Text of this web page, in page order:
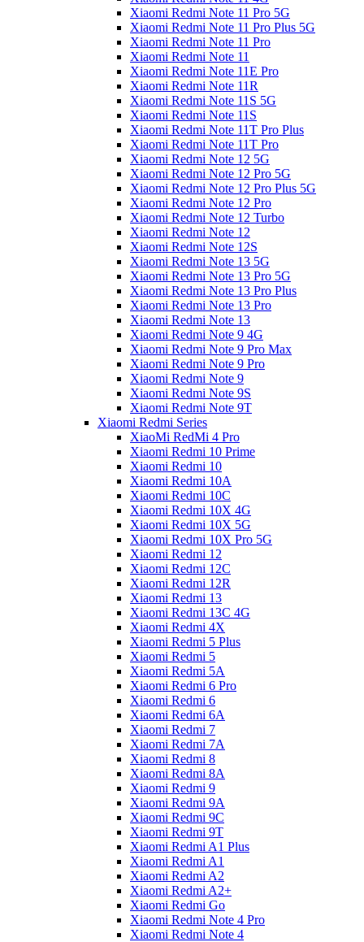
Xiaomi Redmi Note 11 Pro 5G
Xiaomi Redmi Note 11 Pro Plus 5G
Xiaomi Redmi Note 11 Pro
Xiaomi Redmi Note 11
Xiaomi Redmi Note 11E Pro
Xiaomi Redmi Note 11R
Xiaomi Redmi Note 11S 5G
Xiaomi Redmi Note 11S
Xiaomi Redmi Note 11T Pro Plus
Xiaomi Redmi Note 11T Pro
Xiaomi Redmi Note 12 5G
Xiaomi Redmi Note 12 Pro 5G
Xiaomi Redmi Note 12 Pro Plus 5G
Xiaomi Redmi Note 12 Pro
Xiaomi Redmi Note 12 Turbo
Xiaomi Redmi Note 12
Xiaomi Redmi Note 12S
Xiaomi Redmi Note 13 5G
Xiaomi Redmi Note 13 Pro 5G
Xiaomi Redmi Note 13 Pro Plus
Xiaomi Redmi Note 13 Pro
Xiaomi Redmi Note 13
Xiaomi Redmi Note 9 4G
Xiaomi Redmi Note 9 Pro Max
Xiaomi Redmi Note 9 Pro
Xiaomi Redmi Note 9
Xiaomi Redmi Note 9S
Xiaomi Redmi Note 9T
Xiaomi Redmi Series
XiaoMi RedMi 4 Pro
Xiaomi Redmi 10 Prime
Xiaomi Redmi 10
Xiaomi Redmi 10A
Xiaomi Redmi 10C
Xiaomi Redmi 10X 4G
Xiaomi Redmi 10X 5G
Xiaomi Redmi 10X Pro 5G
Xiaomi Redmi 12
Xiaomi Redmi 12C
Xiaomi Redmi 12R
Xiaomi Redmi 13
Xiaomi Redmi 13C 4G
Xiaomi Redmi 4X
Xiaomi Redmi 5 Plus
Xiaomi Redmi 5
Xiaomi Redmi 5A
Xiaomi Redmi 6 Pro
Xiaomi Redmi 6
Xiaomi Redmi 6A
Xiaomi Redmi 7
Xiaomi Redmi 7A
Xiaomi Redmi 8
Xiaomi Redmi 8A
Xiaomi Redmi 9
Xiaomi Redmi 9A
Xiaomi Redmi 9C
Xiaomi Redmi 9T
Xiaomi Redmi A1 Plus
Xiaomi Redmi A1
Xiaomi Redmi A2
Xiaomi Redmi A2+
Xiaomi Redmi Go
Xiaomi Redmi Note 4 Pro
Xiaomi Redmi Note 4